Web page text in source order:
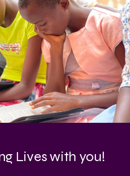
Lives with you!